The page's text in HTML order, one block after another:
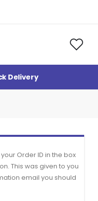
Delivery
Order ID in the box
This was given to you
email you should